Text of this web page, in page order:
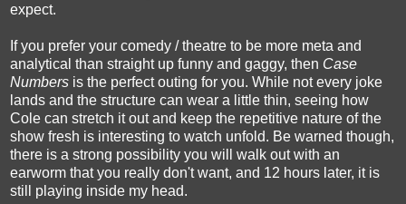
expect.
If you prefer your comedy / theatre to be more meta and
analytical than straight up funny and gaggy, then Case
Numbers is the perfect outing for you. While not every joke
lands and the structure can wear a little thin, seeing how
Cole can stretch it out and keep the repetitive nature of the
show fresh is interesting to watch unfold. Be warned though,
there is a strong possibility you will walk out with an
earworm that you really don't want, and 12 hours later, it is
still playing inside my head.